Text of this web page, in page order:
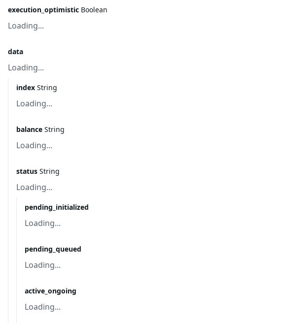
execution_optimistic Boolean
Loading...
data
Loading...
index String
Loading...
balance String
Loading...
status String
Loading...
pending_initialized
Loading...
pending_queued
Loading...
active_ongoing
Loading...